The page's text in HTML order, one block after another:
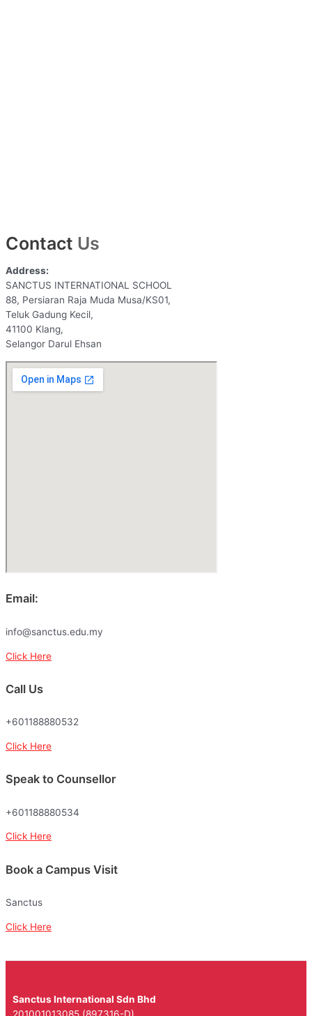
Contact Us
Address:
SANCTUS INTERNATIONAL SCHOOL
88, Persiaran Raja Muda Musa/KS01,
Teluk Gadung Kecil,
41100 Klang,
Selangor Darul Ehsan
Email:
info@sanctus.edu.my
Click Here
Call Us
+601188880532
Click Here
Speak to Counsellor
+601188880534
Click Here
Book a Campus Visit
Sanctus
Click Here
Sanctus International Sdn Bhd
201001013085 (897316-D)